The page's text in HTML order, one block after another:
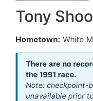
Tony
Hometown: White
There are no
the 1991 race.
Note: checkpoint-
unavailable prior